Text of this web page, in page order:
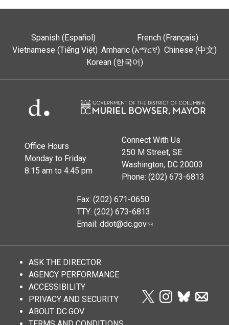
Spanish (Español)
French (Français)
Vietnamese (Tiếng Việt) Amharic (አማርኛ) Chinese (中文)
Korean (한국어)
Office Hours
Monday to Friday
8:15 am to 4:45 pm
Connect With Us
250 M Street, SE
Washington, DC 20003
Phone: (202) 673-6813
Fax: (202) 671-0650
TTY: (202) 673-6813
Email: ddot@dc.gov
ASK THE DIRECTOR
AGENCY PERFORMANCE
ACCESSIBILITY
PRIVACY AND SECURITY
ABOUT DC.GOV